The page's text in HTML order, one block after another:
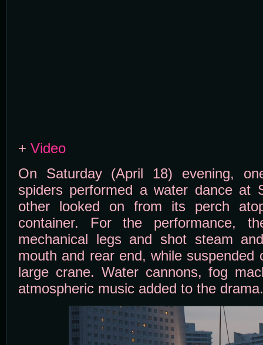
+ Video
On Saturday (April 18) evening,
spiders performed a water dance at
other looked on from its perch
container. For the performance,
mechanical legs and shot steam
mouth and rear end, while suspended
large crane. Water cannons, fog
atmospheric music added to the drama.